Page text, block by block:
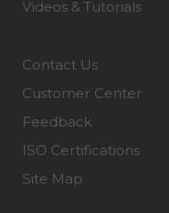
Videos & Tutorials
Contact Us
Customer Center
Feedback
ISO Certifications
Site Map